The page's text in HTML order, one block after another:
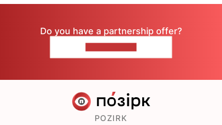
Do you have a partnership offer?
POZIRK